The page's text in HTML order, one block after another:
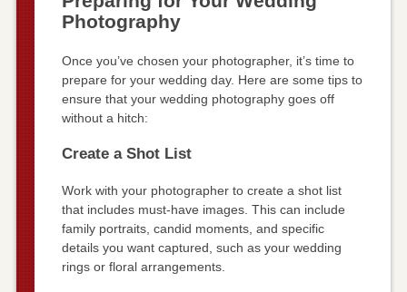
Photography
Once you’ve chosen your photographer, it’s time to
prepare for your wedding day. Here are some tips to
ensure that your wedding photography goes off
without a hitch:
Create a Shot List
Work with your photographer to create a shot list
that includes must-have images. This can include
family portraits, candid moments, and specific
details you want captured, such as your wedding
rings or floral arrangements.